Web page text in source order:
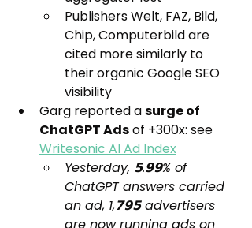
Publishers Welt, FAZ, Bild,
Chip, Computerbild are
cited more similarly to
their organic Google SEO
visibility
Garg reported a surge of
ChatGPT Ads of +300x: see
Writesonic AI Ad Index
Yesterday, 𝟱.𝟵𝟵% of
ChatGPT answers carried
an ad, 1,𝟳𝟵𝟱 advertisers